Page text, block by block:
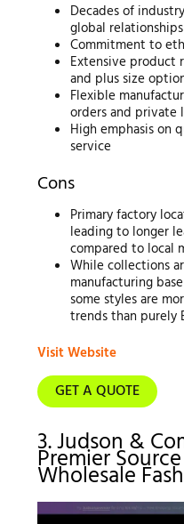
Decades of
global relationships
Commitment to
Extensive product
and plus size
Flexible
orders and private
High emphasis on
service
Cons
Primary factory
leading to longer
compared to local
While collections
manufacturing
some styles are
trends than purely
Visit Website
GET A QUOTE
3. Judson &
Premier
Wholesale